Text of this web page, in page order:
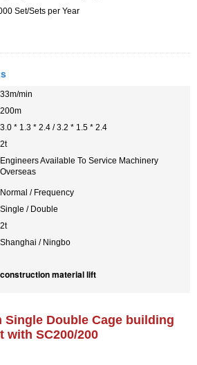
Set/Sets per Year
33m/min
200m
3.0 * 1.3 * 2.4 / 3.2 * 1.5 * 2.4
2t
Engineers Available To Service Machinery
Overseas
Normal / Frequency
Single / Double
2t
Shanghai / Ningbo
construction material lift
Single Double Cage building
SC200/200